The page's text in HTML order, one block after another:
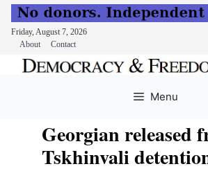
Friday, August 7, 2026
About
Contact
Menu
Georgian released
Tskhinvali